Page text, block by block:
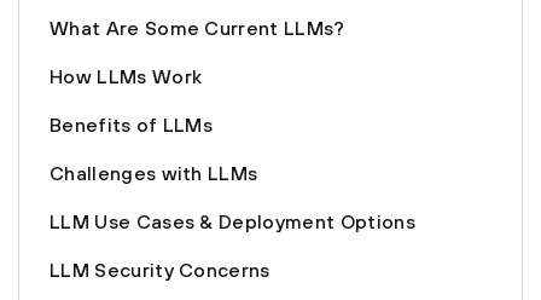
What Are Some Current LLMs?
How LLMs Work
Benefits of LLMs
Challenges with LLMs
LLM Use Cases & Deployment Options
‍LLM Security Concerns